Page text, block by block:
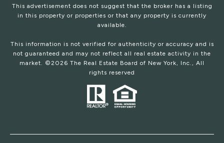
This advertisement does not suggest that the broker has a listing
in this property or properties or that any property is currently
available.
This information is not verified for authenticity or accuracy and is
not guaranteed and may not reflect all real estate activity in the
market. © 2026 The Real Estate Board of New York, Inc., All
rights reserved